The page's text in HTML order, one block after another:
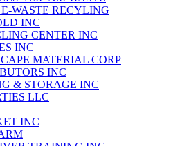
WASTE RECYLING
INC
CENTER INC
INC
MATERIAL CORP
INC
& STORAGE INC
LLC
INC